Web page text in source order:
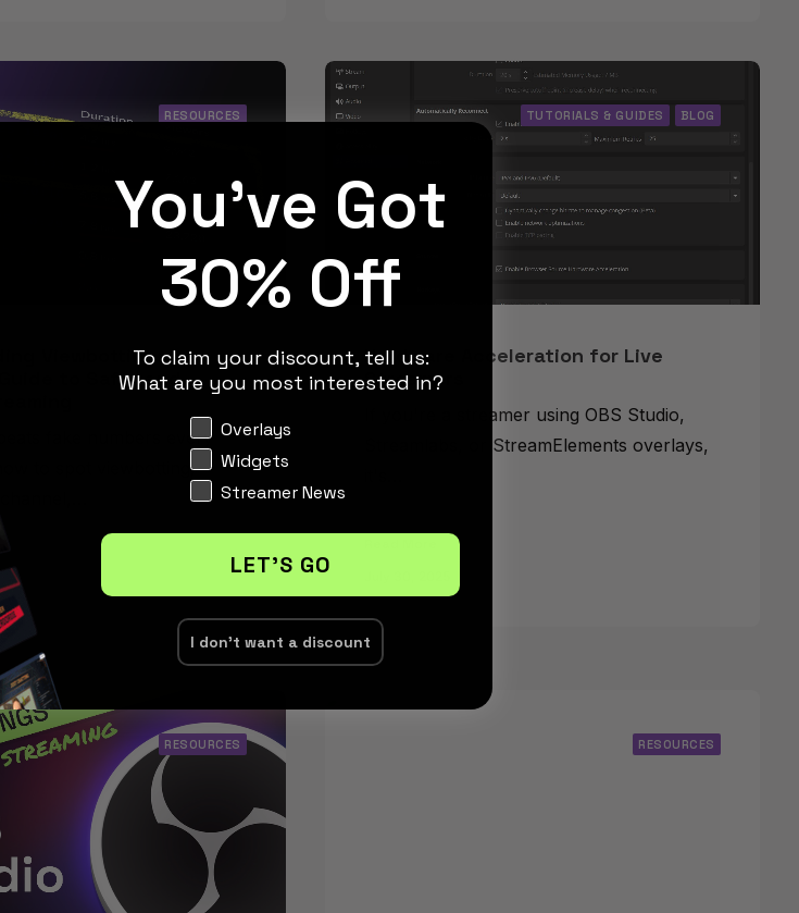
RESOURCES
Viewbotting: A
to Safer and
fake numbers every
to spot viewbotting,
TUTORIALS & GUIDES BLOG
Hardware Acceleration for Live
Streamers
If you're a streamer using OBS Studio,
Streamlabs, or StreamElements overlays,
RESOURCES RESOURCES
You've Got
30% Off
To claim your discount, tell us:
What are you most interested in?
Interests
Overlays
Widgets
Streamer News
LET'S GO
I don't want a discount